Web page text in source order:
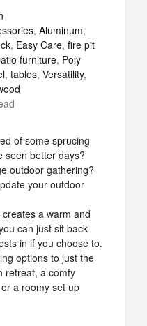
, Aluminum,
, Easy Care, fire pit
furniture, Poly
, tables, Versatility,
of some sprucing
seen better days?
outdoor gathering?
your outdoor
a warm and
can just sit back
in if you choose to.
options to just the
retreat, a comfy
a roomy set up